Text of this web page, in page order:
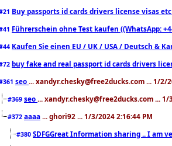
Buy passports id cards drivers license visas
Führerschein ohne Test kaufen ((WhatsApp:
Kaufen Sie einen EU / UK / USA / Deutsch &
buy fake and real passport id cards drivers
seo ... xandyr.chesky@free2ducks.com ... 1/2/
#369 seo ... xandyr.chesky@free2ducks.com ... 1/
#372 aaaa ... ghori92 ... 1/3/2024 2:16:44 PM
#380 SDFGGreat Information sharing .. I am